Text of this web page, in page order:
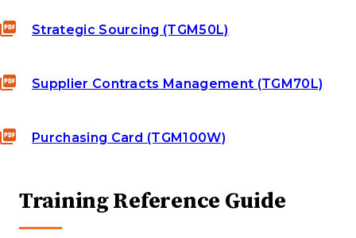
Strategic Sourcing (TGM50L)
Supplier Contracts Management (TGM70L)
Purchasing Card (TGM100W)
Training Reference Guide